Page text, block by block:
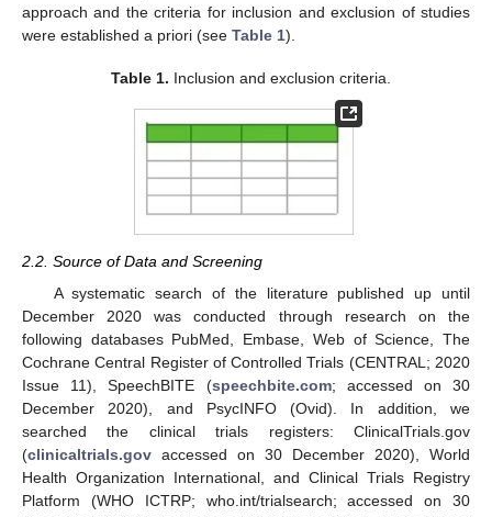
approach and the criteria for inclusion and exclusion of studies
were established a priori (see Table 1).
Table 1. Inclusion and exclusion criteria.
2.2. Source of Data and Screening
A systematic search of the literature published up until
December 2020 was conducted through research on the
following databases PubMed, Embase, Web of Science, The
Cochrane Central Register of Controlled Trials (CENTRAL; 2020
Issue 11), SpeechBITE (speechbite.com; accessed on 30
December 2020), and PsycINFO (Ovid). In addition, we
searched the clinical trials registers: ClinicalTrials.gov
(clinicaltrials.gov accessed on 30 December 2020), World
Health Organization International, and Clinical Trials Registry
Platform (WHO ICTRP; who.int/trialsearch; accessed on 30